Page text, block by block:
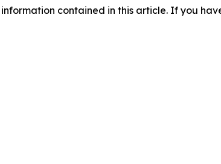
contained in this article. If you